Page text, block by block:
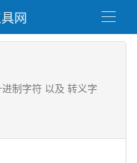
网 
制字符 以及 转义字